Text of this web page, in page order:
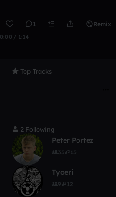
1 Remix
0:00 / 1:14
Top Tracks
2 Following
Peter Portez
35 15
Tyoeri
9 12